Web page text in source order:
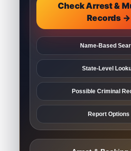
Check Arrest &
Records →
Name-Based
State-Level
Possible Criminal
Report Options